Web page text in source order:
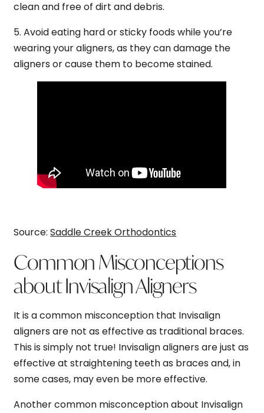
clean and free of dirt and debris.
5. Avoid eating hard or sticky foods while you’re
wearing your aligners, as they can damage the
aligners or cause them to become stained.
Source:Saddle Creek Orthodontics
Common Misconceptions
about Invisalign Aligners
It is a common misconception that Invisalign
aligners are not as effective as traditional braces.
This is simply not true! Invisalign aligners are just as
effective at straightening teeth as braces and, in
some cases, may even be more effective.
Another common misconception about Invisalign